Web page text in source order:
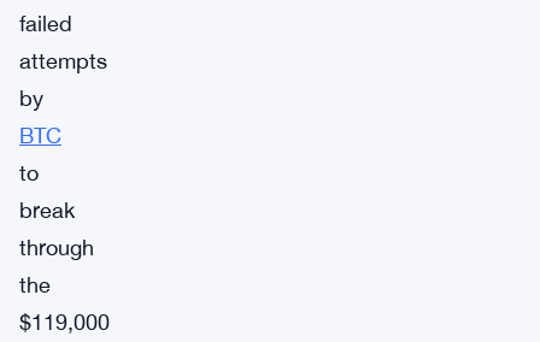
failed
attempts
by
BTC
to
break
through
the
$119,000